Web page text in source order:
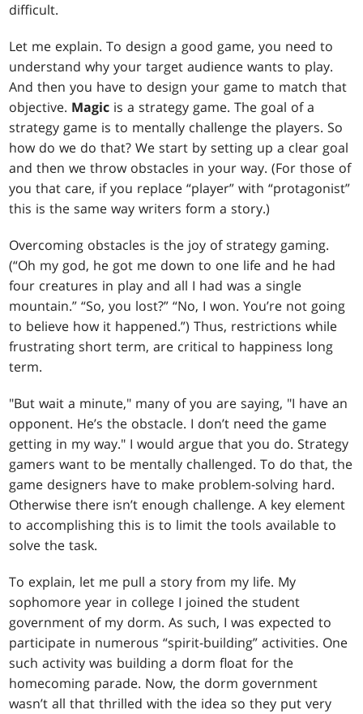
difficult.
Let me explain. To design a good game, you need to
understand why your target audience wants to play.
And then you have to design your game to match that
objective. Magic is a strategy game. The goal of a
strategy game is to mentally challenge the players. So
how do we do that? We start by setting up a clear goal
and then we throw obstacles in your way. (For those of
you that care, if you replace “player” with “protagonist”
this is the same way writers form a story.)
Overcoming obstacles is the joy of strategy gaming.
(“Oh my god, he got me down to one life and he had
four creatures in play and all I had was a single
mountain.” “So, you lost?” “No, I won. You’re not going
to believe how it happened.”) Thus, restrictions while
frustrating short term, are critical to happiness long
term.
"But wait a minute," many of you are saying, "I have an
opponent. He’s the obstacle. I don’t need the game
getting in my way." I would argue that you do. Strategy
gamers want to be mentally challenged. To do that, the
game designers have to make problem-solving hard.
Otherwise there isn’t enough challenge. A key element
to accomplishing this is to limit the tools available to
solve the task.
To explain, let me pull a story from my life. My
sophomore year in college I joined the student
government of my dorm. As such, I was expected to
participate in numerous “spirit-building” activities. One
such activity was building a dorm float for the
homecoming parade. Now, the dorm government
wasn’t all that thrilled with the idea so they put very